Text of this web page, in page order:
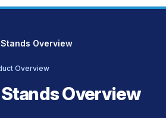
Overview
Overview
Overview